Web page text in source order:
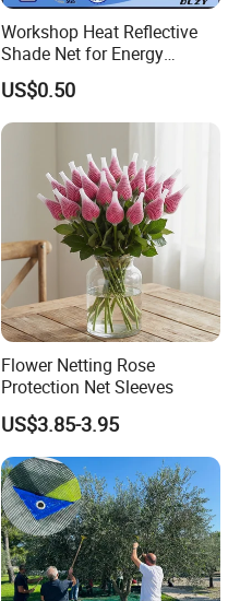
Workshop Heat Reflective
Shade Net for Energy
Efficiency
US$0.50
Flower Netting Rose
Protection Net Sleeves
US$3.85-3.95